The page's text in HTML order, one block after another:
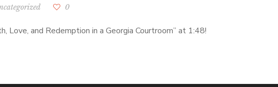
0
Love, and Redemption in a Georgia Courtroom” at 1:48!